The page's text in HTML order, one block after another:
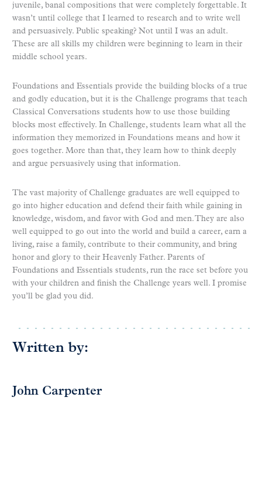
juvenile, banal compositions that were completely forgettable. It
wasn’t until college that I learned to research and to write well
and persuasively. Public speaking? Not until I was an adult.
These are all skills my children were beginning to learn in their
middle school years.
Foundations and Essentials provide the building blocks of a true
and godly education, but it is the Challenge programs that teach
Classical Conversations students how to use those building
blocks most effectively. In Challenge, students learn what all the
information they memorized in Foundations means and how it
goes together. More than that, they learn how to think deeply
and argue persuasively using that information.
The vast majority of Challenge graduates are well equipped to
go into higher education and defend their faith while gaining in
knowledge, wisdom, and favor with God and men. They are also
well equipped to go out into the world and build a career, earn a
living, raise a family, contribute to their community, and bring
honor and glory to their Heavenly Father. Parents of
Foundations and Essentials students, run the race set before you
with your children and finish the Challenge years well. I promise
you’ll be glad you did.
Written by:
John Carpenter